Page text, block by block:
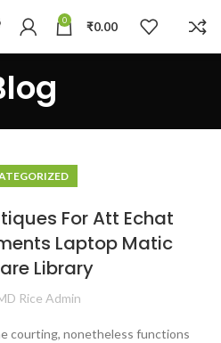
0 ₹0.00
For Att Echat
Laptop Matic
Library
Rice Admin
courting, nonetheless functions